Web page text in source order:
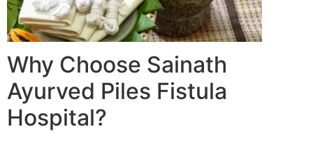
Why Choose Sainath
Ayurved Piles Fistula
Hospital?